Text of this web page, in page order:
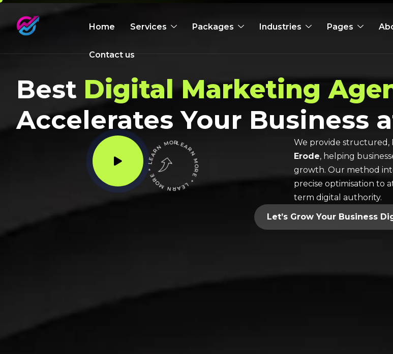
Home Services Packages Industries Pages
Contact us
Best Digital Marketing
Accelerates Your Business
LEARN MORE * LEARN MORE * LEARN MORE * We provide structured,
Erode, helping
growth. Our method
precise optimisation to
term digital authority.
Let’s Grow Your Business